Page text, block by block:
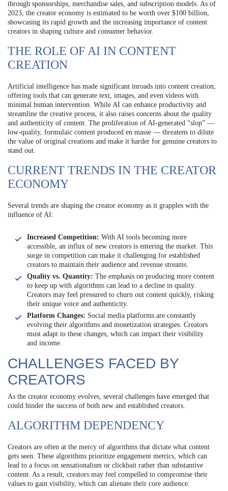
through sponsorships, merchandise sales, and subscription models. As of
2023, the creator economy is estimated to be worth over $100 billion,
showcasing its rapid growth and the increasing importance of content
creators in shaping culture and consumer behavior.
THE ROLE OF AI IN CONTENT
CREATION
Artificial intelligence has made significant inroads into content creation,
offering tools that can generate text, images, and even videos with
minimal human intervention. While AI can enhance productivity and
streamline the creative process, it also raises concerns about the quality
and authenticity of content. The proliferation of AI-generated “slop” —
low-quality, formulaic content produced en masse — threatens to dilute
the value of original creations and make it harder for genuine creators to
stand out.
CURRENT TRENDS IN THE CREATOR
ECONOMY
Several trends are shaping the creator economy as it grapples with the
influence of AI:
Increased Competition: With AI tools becoming more
accessible, an influx of new creators is entering the market. This
surge in competition can make it challenging for established
creators to maintain their audience and revenue streams.
Quality vs. Quantity: The emphasis on producing more content
to keep up with algorithms can lead to a decline in quality.
Creators may feel pressured to churn out content quickly, risking
their unique voice and authenticity.
Platform Changes: Social media platforms are constantly
evolving their algorithms and monetization strategies. Creators
must adapt to these changes, which can impact their visibility
and income.
CHALLENGES FACED BY
CREATORS
As the creator economy evolves, several challenges have emerged that
could hinder the success of both new and established creators.
ALGORITHM DEPENDENCY
Creators are often at the mercy of algorithms that dictate what content
gets seen. These algorithms prioritize engagement metrics, which can
lead to a focus on sensationalism or clickbait rather than substantive
content. As a result, creators may feel compelled to compromise their
values to gain visibility, which can alienate their core audience.